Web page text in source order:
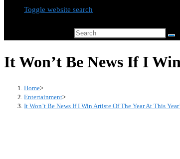
Toggle website search
It Won’t Be News If I
Home>
Entertainment>
It Won’t Be News If I Win Artiste Of The Year At This